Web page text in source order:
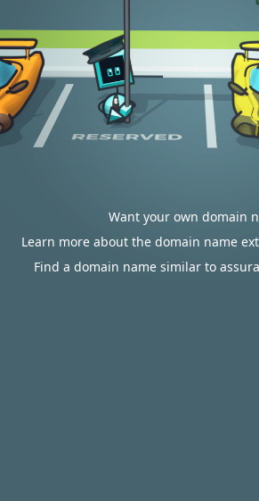
Want your own domain
Learn more about the domain name
Find a domain name similar to